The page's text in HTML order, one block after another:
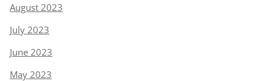
August 2023
July 2023
June 2023
May 2023